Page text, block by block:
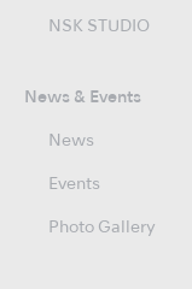
NSK STUDIO
News & Events
News
Events
Photo Gallery